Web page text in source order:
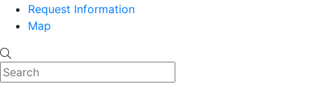
Request Information
Map
Search